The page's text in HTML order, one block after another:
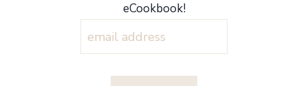
eCookbook!